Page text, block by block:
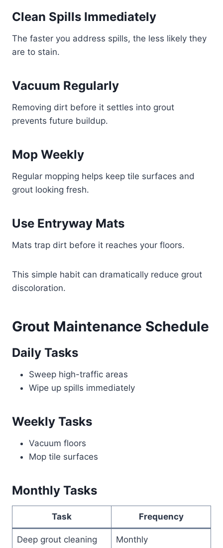
Clean Spills Immediately
The faster you address spills, the less likely they
are to stain.
Vacuum Regularly
Removing dirt before it settles into grout
prevents future buildup.
Mop Weekly
Regular mopping helps keep tile surfaces and
grout looking fresh.
Use Entryway Mats
Mats trap dirt before it reaches your floors.
This simple habit can dramatically reduce grout
discoloration.
Grout Maintenance Schedule
Daily Tasks
Sweep high-traffic areas
Wipe up spills immediately
Weekly Tasks
Vacuum floors
Mop tile surfaces
Monthly Tasks
Task Frequency
Deep grout cleaning Monthly